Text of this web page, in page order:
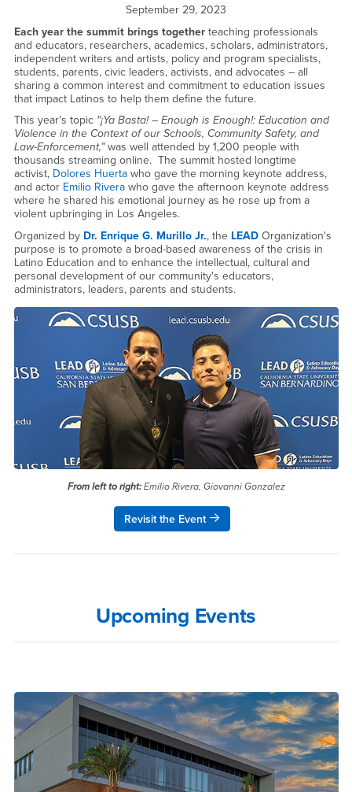
September 29, 2023
Each year the summit brings togetherteaching professionals
and educators, researchers, academics, scholars, administrators,
independent writers and artists, policy and program specialists,
students, parents, civic leaders, activists, and advocates – all
sharing a common interest and commitment to education issues
that impact Latinos to help them define the future.
This year's topic "¡Ya Basta! – Enough is Enough!: Education and
Violence in the Context of our Schools, Community Safety, and
Law-Enforcement,”was well attended by 1,200 people with
thousands streaming online. The summit hosted longtime
activist, Dolores Huertawho gave the morning keynote address,
and actor Emilio Riverawho gave the afternoon keynote address
where he shared his emotional journey as he rose up from a
violent upbringing in Los Angeles.
​Organized by Dr. Enrique G. Murillo Jr., the LEADOrganization's
purpose is to promote a broad-based awareness of the crisis in
Latino Education and to enhance the intellectual, cultural and
personal development of our community's educators,
administrators, leaders, parents and students.
From left to right:Emilio Rivera, Giovanni Gonzalez
Revisit the Event
Upcoming Events